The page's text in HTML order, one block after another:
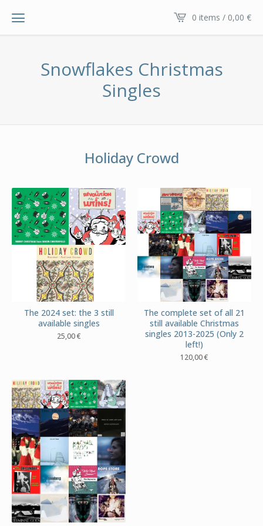
0 items / 0,00 €
Snowflakes Christmas
Singles
Holiday Crowd
The 2024 set: the 3 still
available singles
25,00€
The complete set of all 21
still available Christmas
singles 2013-2025 (Only 2
left!)
120,00€